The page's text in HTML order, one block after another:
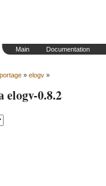
Main Documentation
» elogv »
elogv-0.8.2